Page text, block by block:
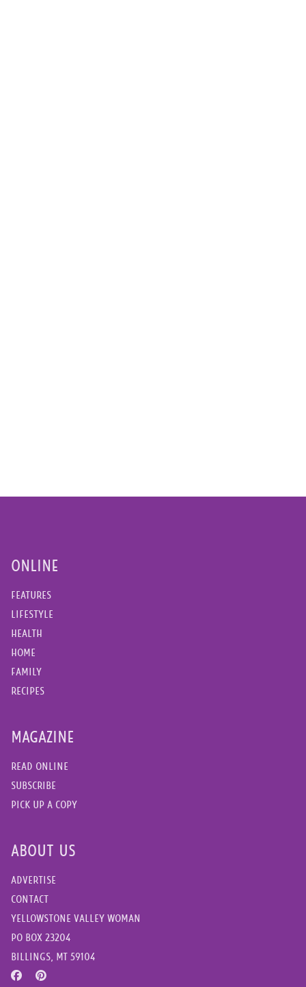
ONLINE
FEATURES
LIFESTYLE
HEALTH
HOME
FAMILY
RECIPES
MAGAZINE
READ ONLINE
SUBSCRIBE
PICK UP A COPY
ABOUT US
ADVERTISE
CONTACT
YELLOWSTONE VALLEY WOMAN
PO BOX 23204
BILLINGS, MT 59104